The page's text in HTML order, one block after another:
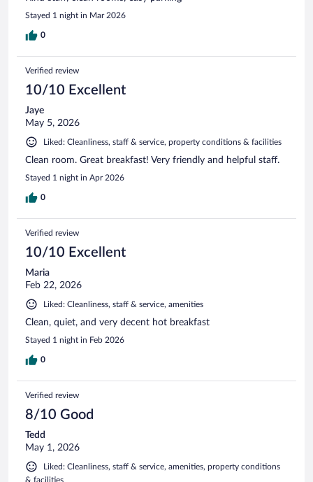
Stayed 1 night in Mar 2026
0
Verified review
10/10 Excellent
Jaye
May 5, 2026
Liked: Cleanliness, staff & service, property conditions & facilities
Clean room. Great breakfast! Very friendly and helpful staff.
Stayed 1 night in Apr 2026
0
Verified review
10/10 Excellent
Maria
Feb 22, 2026
Liked: Cleanliness, staff & service, amenities
Clean, quiet, and very decent hot breakfast
Stayed 1 night in Feb 2026
0
Verified review
8/10 Good
Tedd
May 1, 2026
Liked: Cleanliness, staff & service, amenities, property conditions
& facilities